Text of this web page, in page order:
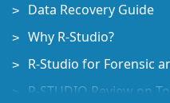
Data Recovery Guide
Why R-Studio?
R-Studio for Forensic
R-STUDIO Review on